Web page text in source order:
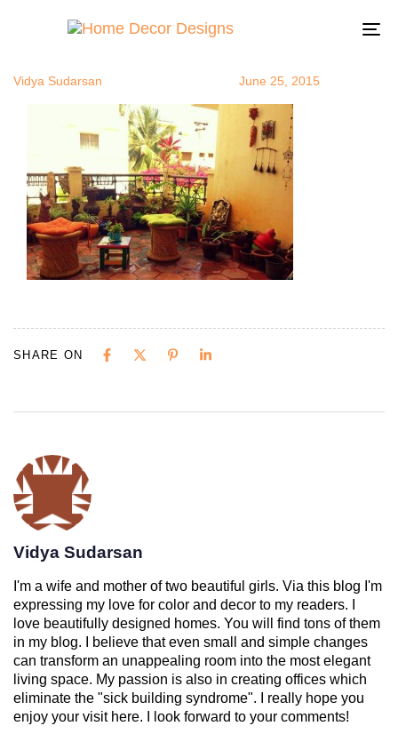
Vidya Sudarsan June 25, 2015
SHARE ON
Vidya Sudarsan
I'm a wife and mother of two beautiful girls. Via this blog I'm
expressing my love for color and decor to my readers. I
love beautifully designed homes. You will find tons of them
in my blog. I believe that even small and simple changes
can transform an unappealing room into the most elegant
living space. My passion is also in creating offices which
eliminate the "sick building syndrome". I really hope you
enjoy your visit here. I look forward to your comments!